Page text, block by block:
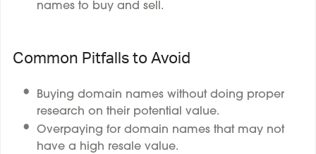
names to buy and sell.
Common Pitfalls to Avoid
Buying domain names without doing proper
research on their potential value.
Overpaying for domain names that may not
have a high resale value.